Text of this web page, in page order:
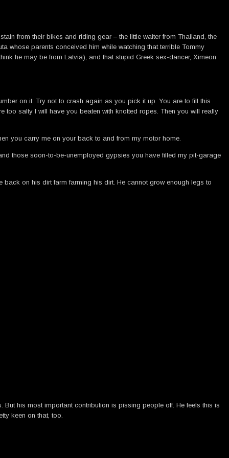
from their bikes and riding gear – the little waiter from Thailand, the
whose parents conceived him while watching that terrible Tommy
he may be from Latvia), and that stupid Greek sex-dancer, Ximeon
on it. Try not to crash again as you pick it up. You are to fill this
too salty I will have you beaten with knotted ropes. Then you will really
you carry me on your back to and from my motor home.
those soon-to-be-unemployed gypsies you have filled my pit-garage
on his dirt farm farming his dirt. He cannot grow enough legs to
his most important contribution is pissing people off. He feels this is
keen on that, too.